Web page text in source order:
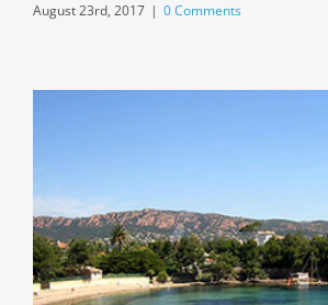
August 23rd, 2017 | 0 Comments